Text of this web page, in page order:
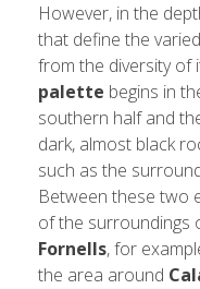
However, in the
that define the
from the diversity of
palette begins in
southern half and
dark, almost black
such as the
Between these two
of the surroundings
Fornells, for
the area around